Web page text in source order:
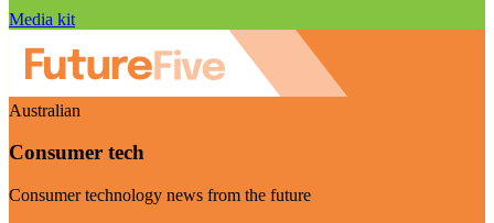
Media kit
Australian
Consumer tech
Consumer technology news from the future